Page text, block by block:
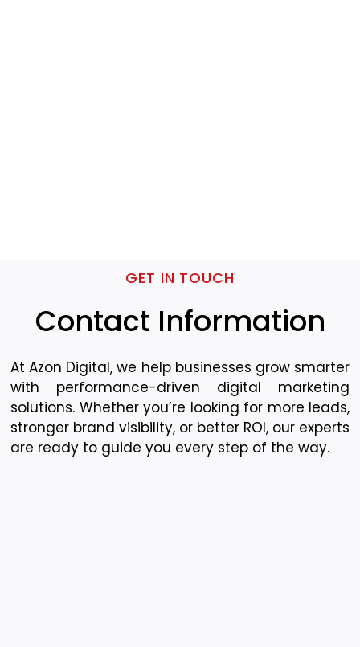
GET IN TOUCH
Contact Information
At Azon Digital, we help businesses grow smarter
with performance-driven digital marketing
solutions. Whether you’re looking for more leads,
stronger brand visibility, or better ROI, our experts
are ready to guide you every step of the way.